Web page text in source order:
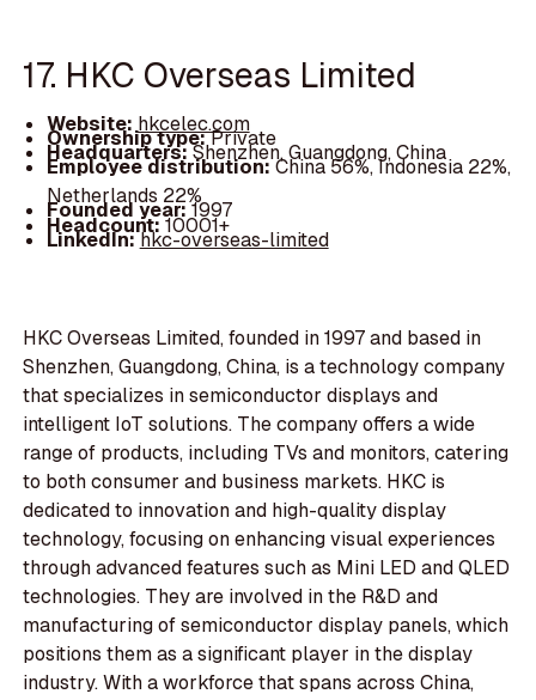
17. HKC Overseas Limited
Website:hkcelec.com
Ownership type:Private
Headquarters:Shenzhen, Guangdong, China
Employee distribution:China 56%, Indonesia 22%,
Netherlands 22%
Founded year:1997
Headcount:10001+
LinkedIn:hkc-overseas-limited
HKC Overseas Limited, founded in 1997 and based in
Shenzhen, Guangdong, China, is a technology company
that specializes in semiconductor displays and
intelligent IoT solutions. The company offers a wide
range of products, including TVs and monitors, catering
to both consumer and business markets. HKC is
dedicated to innovation and high-quality display
technology, focusing on enhancing visual experiences
through advanced features such as Mini LED and QLED
technologies. They are involved in the R&D and
manufacturing of semiconductor display panels, which
positions them as a significant player in the display
industry. With a workforce that spans across China,